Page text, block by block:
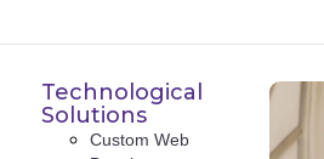
Technological
Solutions
Custom Web